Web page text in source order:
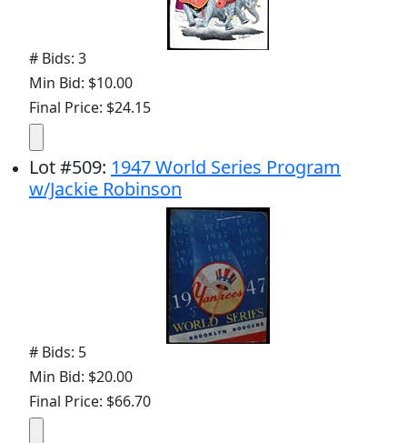
# Bids: 3
Min Bid: $10.00
Final Price: $24.15
Lot#509: 1947 World Series Program
w/Jackie Robinson
# Bids: 5
Min Bid: $20.00
Final Price: $66.70